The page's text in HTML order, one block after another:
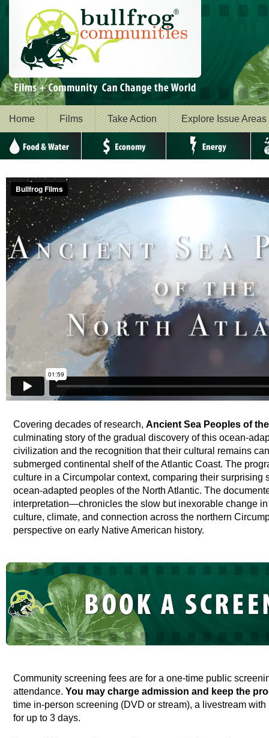
Home Films Take Action Explore Issue Areas
Covering decades of research, Ancient Sea Peoples of
culminating story of the gradual discovery of this ocean-
civilization and the recognition that their cultural remains
submerged continental shelf of the Atlantic Coast. The
culture in a Circumpolar context, comparing their surprising
ocean-adapted peoples of the North Atlantic. The
interpretation—chronicles the slow but inexorable change
culture, climate, and connection across the northern
perspective on early Native American history.
Community screening fees are for a one-time public
attendance. You may charge admission and keep the
time in-person screening (DVD or stream), a livestream
for up to 3 days.